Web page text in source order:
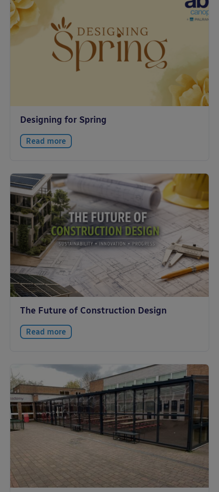
Designing for Spring
Read more
The Future of Construction Design
Read more